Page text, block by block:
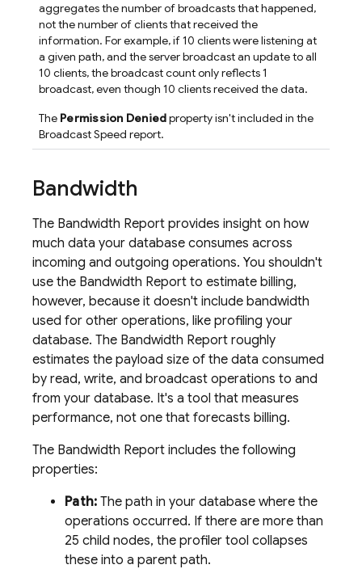
aggregates the number of broadcasts that happened,
not the number of clients that received the
information. For example, if 10 clients were listening at
a given path, and the server broadcast an update to all
10 clients, the broadcast count only reflects 1
broadcast, even though 10 clients received the data.
The Permission Deniedproperty isn't included in the
Broadcast Speed report.
Bandwidth
The Bandwidth Report provides insight on how
much data your database consumes across
incoming and outgoing operations. You shouldn't
use the Bandwidth Report to estimate billing,
however, because it doesn't include bandwidth
used for other operations, like profiling your
database. The Bandwidth Report roughly
estimates the payload size of the data consumed
by read, write, and broadcast operations to and
from your database. It's a tool that measures
performance, not one that forecasts billing.
The Bandwidth Report includes the following
properties:
Path: The path in your database where the
operations occurred. If there are more than
25 child nodes, the profiler tool collapses
these into a parent path.